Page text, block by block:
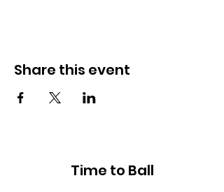
Share this event
Time to Ball